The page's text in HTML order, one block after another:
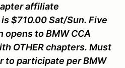
affiliate
$710.00 Sat/Sun. Five
to BMW CCA
OTHER chapters. Must
to participate per BMW